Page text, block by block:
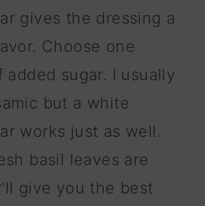
gives the dressing a
Choose one
sugar. I usually
but a white
works just as well.
basil leaves are
give you the best